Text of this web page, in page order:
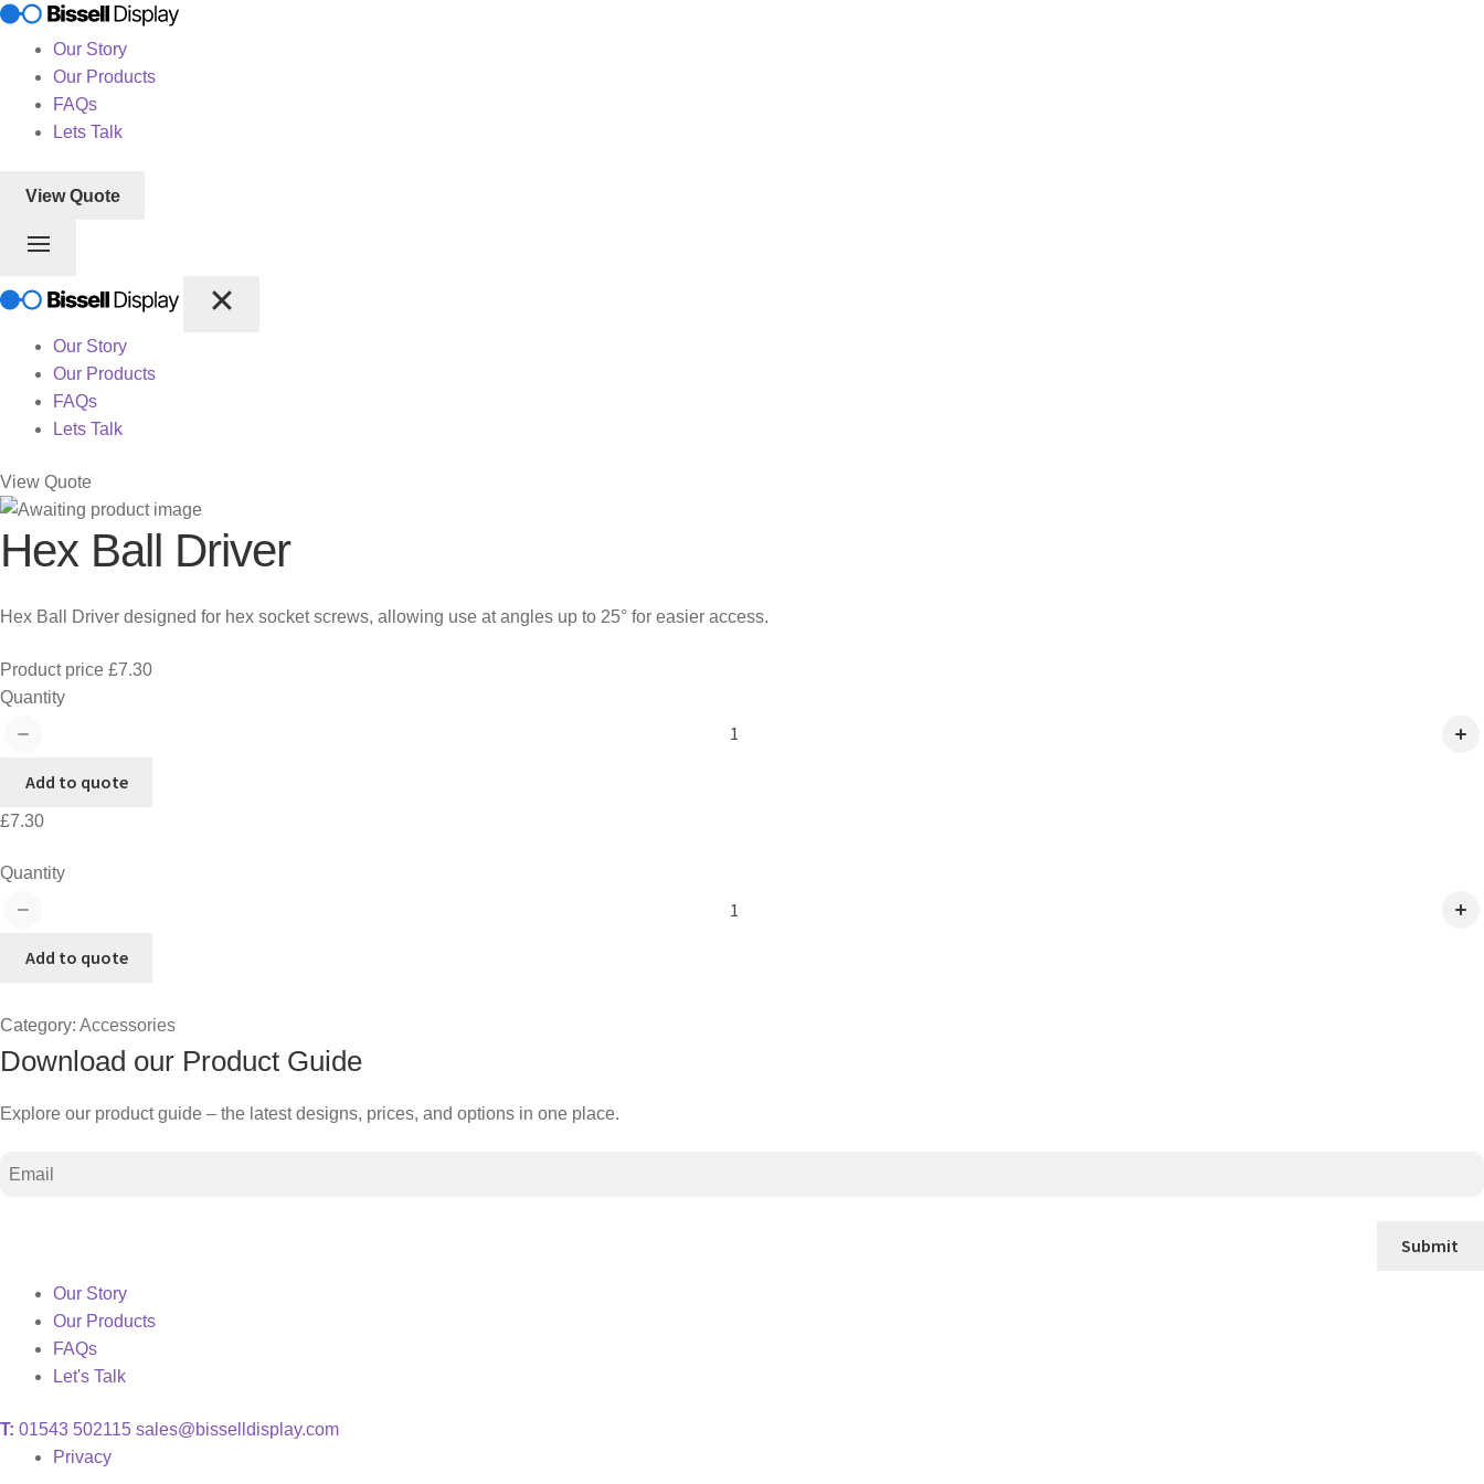
Our Story
Our Products
FAQs
Lets Talk
View Quote
Our Story
Our Products
FAQs
Lets Talk
View Quote
Hex Ball Driver
Hex Ball Driver designed for hex socket screws, allowing use at angles up to 25° for easier access.
Product price £7.30
Hex
quantity
Quantity
Add to quote
£7.30
Hex
quantity
Quantity
Add to quote
Category: Accessories
Download our Product Guide
Explore our product guide – the latest designs, prices, and options in one place.
Email
Submit
Our Story
Our Products
FAQs
Let's Talk
T: 01543 502115 sales@bisselldisplay.com
Privacy